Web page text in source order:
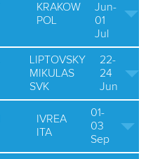
KRAKOW
POL
Jun-
01
Jul
LIPTOVSKY
MIKULAS
SVK
22-
24
Jun
IVREA
ITA
01-
03
Sep